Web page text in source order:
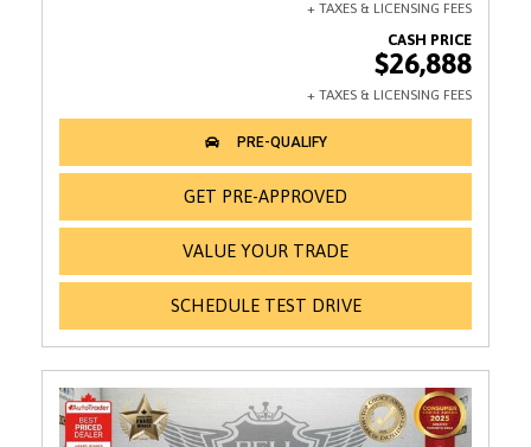
$26,888
GET PRE-APPROVED
VALUE YOUR TRADE
SCHEDULE TEST DRIVE